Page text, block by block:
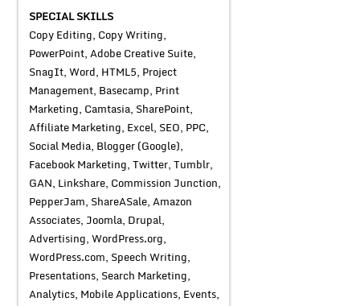
SPECIAL SKILLS
Copy Editing, Copy Writing,
PowerPoint, Adobe Creative Suite,
SnagIt, Word, HTML5, Project
Management, Basecamp, Print
Marketing, Camtasia, SharePoint,
Affiliate Marketing, Excel, SEO, PPC,
Social Media, Blogger (Google),
Facebook Marketing, Twitter, Tumblr,
GAN, Linkshare, Commission Junction,
PepperJam, ShareASale, Amazon
Associates, Joomla, Drupal,
Advertising, WordPress.org,
WordPress.com, Speech Writing,
Presentations, Search Marketing,
Analytics, Mobile Applications, Events,